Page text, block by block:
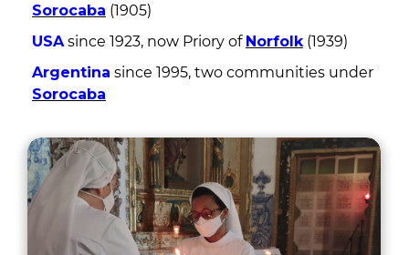
Sorocaba (1905)
USA since 1923, now Priory of Norfolk (1939)
Argentina since 1995, two communities under
Sorocaba